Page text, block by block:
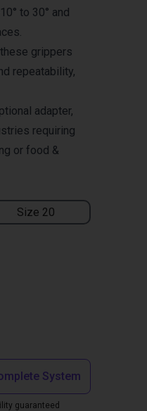
Size 20
to 30° and
grippers
repeatability,
adapter,
requiring
or food &
System
guaranteed